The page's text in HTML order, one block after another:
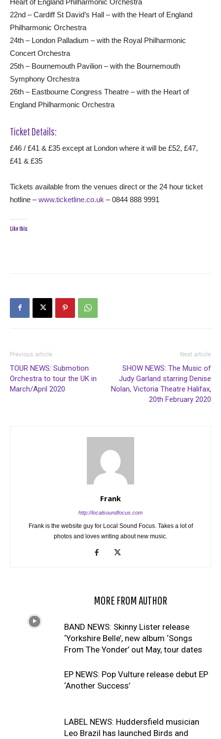
22nd – Cardiff St David’s Hall – with the Heart of England
Philharmonic Orchestra
24th – London Palladium – with the Royal Philharmonic
Concert Orchestra
25th – Bournemouth Pavilion – with the Bournemouth
Symphony Orchestra
26th – Eastbourne Congress Theatre – with the Heart of
England Philharmonic Orchestra
Ticket Details:
£46 / £41 & £35 except at London where it will be £52, £47,
£41 & £35
Tickets available from the venues direct or the 24 hour ticket
hotline –www.ticketline.co.uk – 0844 888 9991
Like this:
Previous article
TOUR NEWS: Submotion
Orchestra to tour the UK in
March/April 2020
Next article
SHOW NEWS: The Music of
Judy Garland starring Denise
Nolan, Victoria Theatre Halifax,
20th February 2020
Frank
http://localsoundfocus.com
Frank is the website guy for Local Sound Focus. Takes a lot of
photos and loves writing about new music.
MORE FROM AUTHOR
BAND NEWS: Skinny Lister release
‘Yorkshire Belle’, new album ‘Songs
From The Yonder’ out May, tour dates
EP NEWS: Pop Vulture release debut EP
‘Another Success’
LABEL NEWS: Huddersfield musician
Leo Brazil has launched Birds and